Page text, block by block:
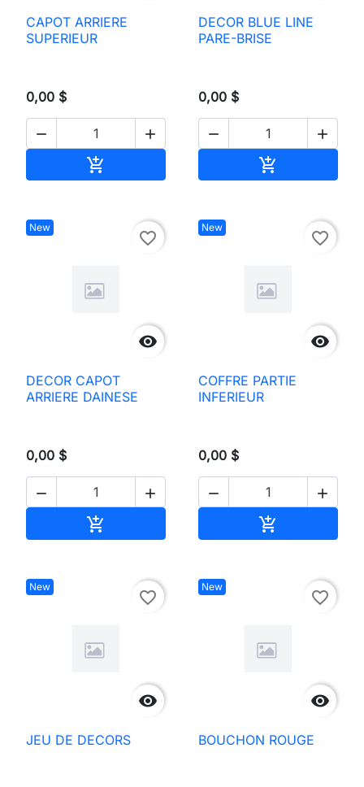
CAPOT ARRIERE
SUPERIEUR
0,00 $
 

DECOR BLUE LINE
PARE-BRISE
0,00 $
 

New

favorite_border
DECOR CAPOT
ARRIERE DAINESE
0,00 $
 

New

favorite_border
COFFRE PARTIE
INFERIEUR
0,00 $
 

New

favorite_border
JEU DE DECORS
New

favorite_border
BOUCHON ROUGE